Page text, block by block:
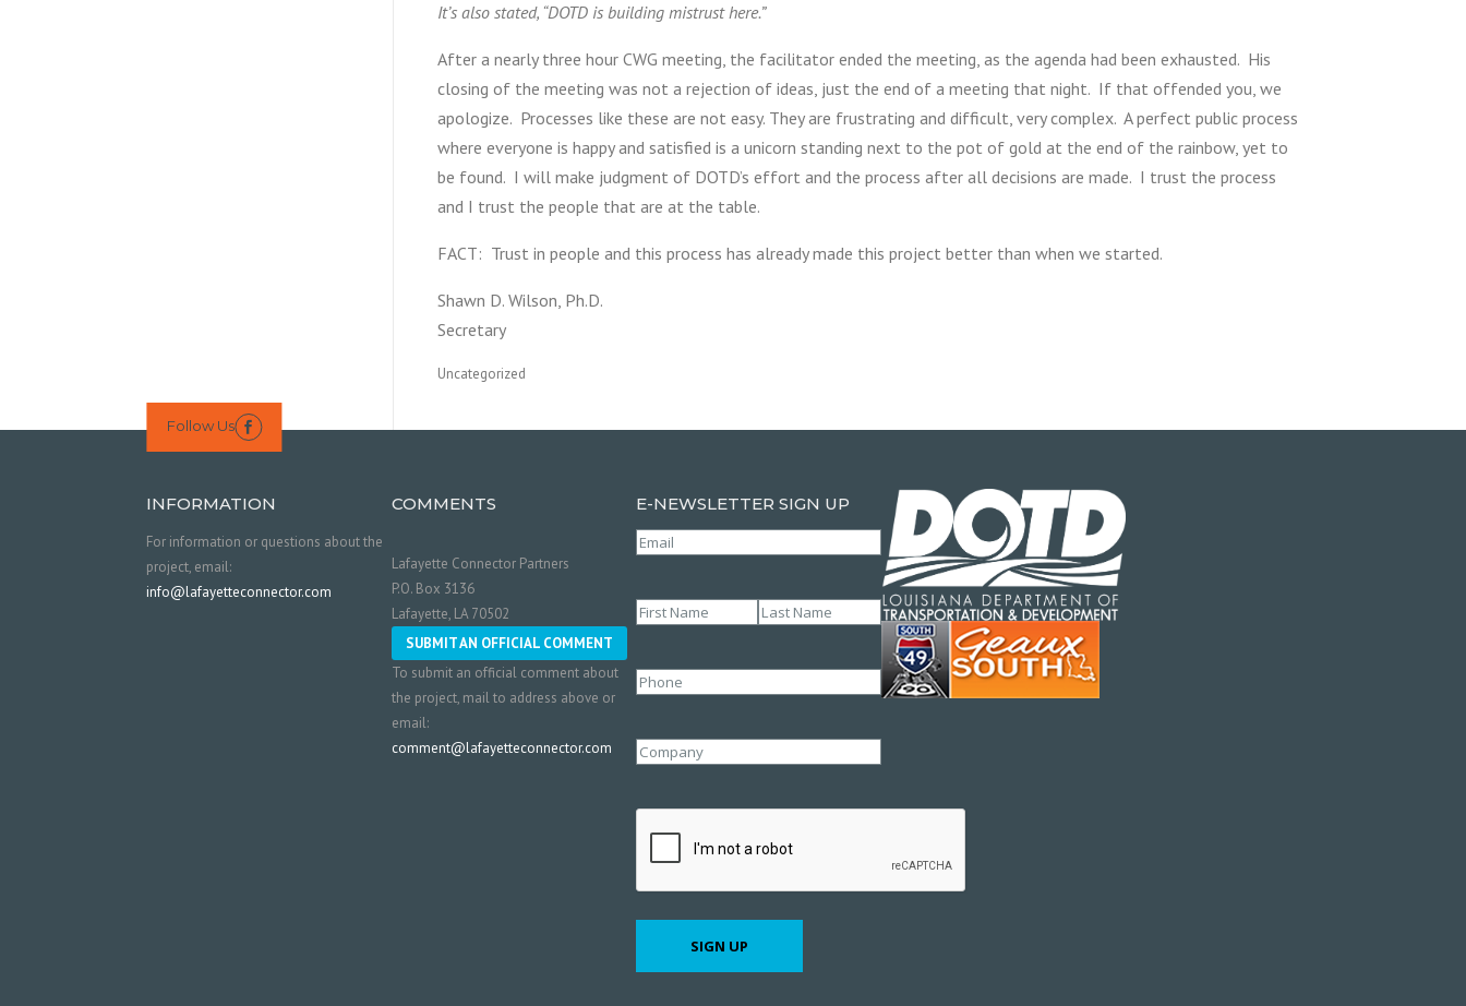
It’s also stated, “DOTD is building mistrust here.”
After a nearly three hour CWG meeting, the facilitator ended the meeting, as the agenda had been exhausted. His
closing of the meeting was not a rejection of ideas, just the end of a meeting that night. If that offended you, we
apologize. Processes like these are not easy. They are frustrating and difficult, very complex. A perfect public process
where everyone is happy and satisfied is a unicorn standing next to the pot of gold at the end of the rainbow, yet to
be found. I will make judgment of DOTD’s effort and the process after all decisions are made. I trust the process
and I trust the people that are at the table.
FACT: Trust in people and this process has already made this project better than when we started.
Shawn D. Wilson, Ph.D.
Secretary
Uncategorized
Follow Us 
INFORMATION
For information or questions about the
project, email:
info@lafayetteconnector.com
COMMENTS
Lafayette Connector Partners
P.O. Box 3136
Lafayette, LA 70502
SUBMIT AN OFFICIAL COMMENT
To submit an official comment about
the project, mail to address above or
email:
comment@lafayetteconnector.com
E-NEWSLETTER SIGN UP
Email
Name(Required)
Phone
Company
SIGN UP